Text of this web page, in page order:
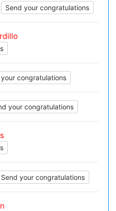
Send your congratulations
your congratulations
your congratulations
Send your congratulations